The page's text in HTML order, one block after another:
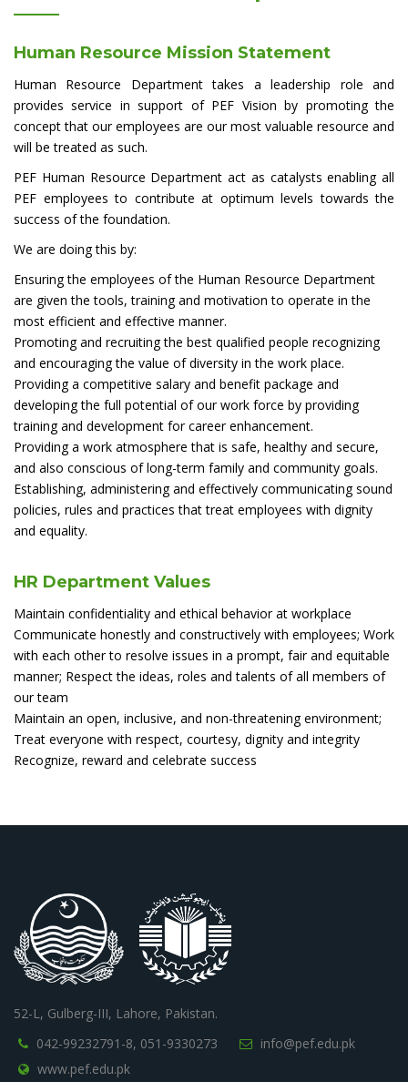
Human Resource Mission Statement
Human Resource Department takes a leadership role and
provides service in support of PEF Vision by promoting the
concept that our employees are our most valuable resource and
will be treated as such.
PEF Human Resource Department act as catalysts enabling all
PEF employees to contribute at optimum levels towards the
success of the foundation.
We are doing this by:
Ensuring the employees of the Human Resource Department
are given the tools, training and motivation to operate in the
most efficient and effective manner.
Promoting and recruiting the best qualified people recognizing
and encouraging the value of diversity in the work place.
Providing a competitive salary and benefit package and
developing the full potential of our work force by providing
training and development for career enhancement.
Providing a work atmosphere that is safe, healthy and secure,
and also conscious of long-term family and community goals.
Establishing, administering and effectively communicating sound
policies, rules and practices that treat employees with dignity
and equality.
HR Department Values
Maintain confidentiality and ethical behavior at workplace
Communicate honestly and constructively with employees; Work
with each other to resolve issues in a prompt, fair and equitable
manner; Respect the ideas, roles and talents of all members of
our team
Maintain an open, inclusive, and non-threatening environment;
Treat everyone with respect, courtesy, dignity and integrity
Recognize, reward and celebrate success
52-L, Gulberg-III, Lahore, Pakistan.
042-99232791-8, 051-9330273
info@pef.edu.pk
www.pef.edu.pk